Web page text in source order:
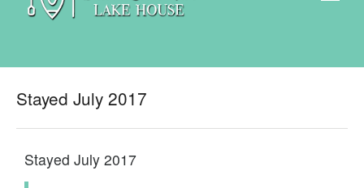
Stayed July 2017
Stayed July 2017